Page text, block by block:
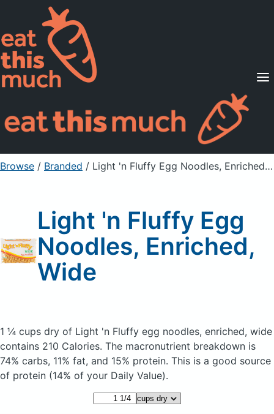
Supported Diets
Pricing
For Professionals
Sign Up Already a member? Sign in
Browse / Branded / Light 'n Fluffy Egg Noodles, Enriched, Wide
Light 'n Fluffy Egg
Noodles, Enriched,
Wide
1 ¼ cups dry of Light 'n Fluffy egg noodles, enriched, wide
contains 210 Calories. The macronutrient breakdown is
74% carbs, 11% fat, and 15% protein. This is a good source
of protein (14% of your Daily Value).